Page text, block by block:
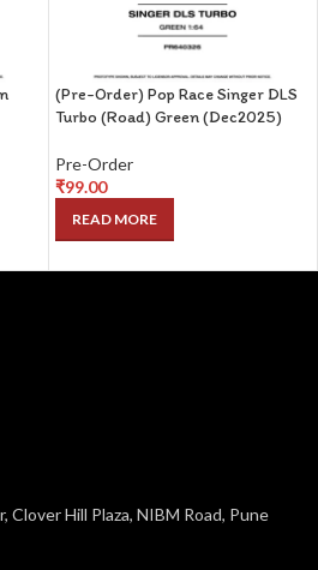
(Pre-Order) Pop Race Singer DLS
Turbo (Road) Green (Dec2025)
Pre-Order
₹99.00
READ MORE
Clover Hill Plaza, NIBM Road, Pune